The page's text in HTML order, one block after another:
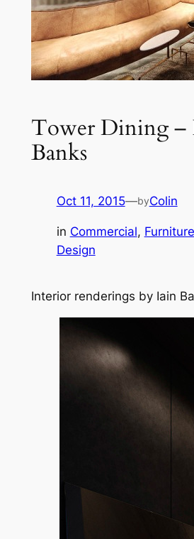
Tower Dining –
Banks
Oct 11, 2015—byColin
in Commercial, Furniture
Design
Interior renderings by Iain